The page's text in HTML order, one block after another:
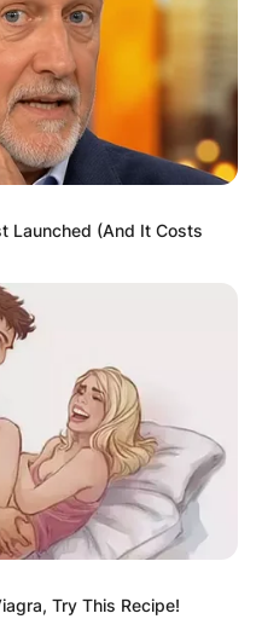
Asia are not publicly
ONE FC’s fighter
domain.
Launched (And It Costs
Try This Recipe!